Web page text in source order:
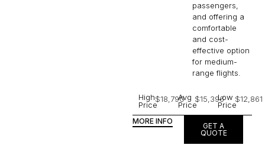
passengers,
and offering a
comfortable
and cost-
effective option
for medium-
range flights.
High
Price
$18,790Avg
Price
$15,396Low
Price
$12,861
MORE INFO
GET A
QUOTE